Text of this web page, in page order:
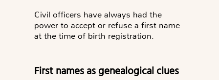
Civil officers have always had the
power to accept or refuse a first name
at the time of birth registration.
First names as genealogical clues